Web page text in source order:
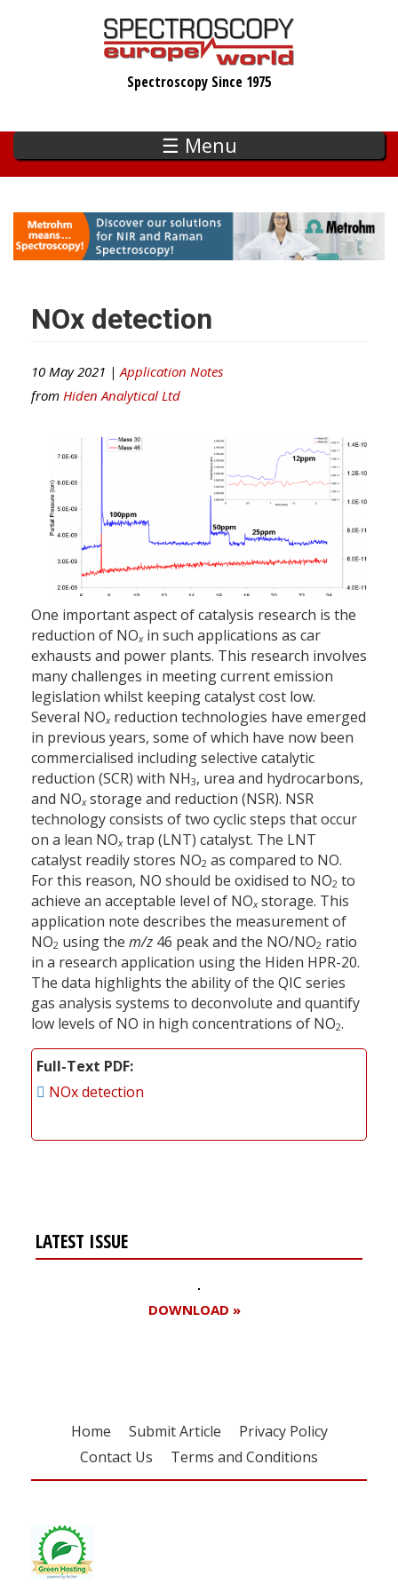
Spectroscopy Since 1975
☰ Menu
NOx detection
10 May 2021 | Application Notes
from Hiden Analytical Ltd
One important aspect of catalysis research is the
reduction of NOxin such applications as car
exhausts and power plants. This research involves
many challenges in meeting current emission
legislation whilst keeping catalyst cost low.
Several NOxreduction technologies have emerged
in previous years, some of which have now been
commercialised including selective catalytic
reduction (SCR) with NH3, urea and hydrocarbons,
and NOxstorage and reduction (NSR). NSR
technology consists of two cyclic steps that occur
on a lean NOxtrap (LNT) catalyst. The LNT
catalyst readily stores NO2 as compared to NO.
For this reason, NO should be oxidised to NO2 to
achieve an acceptable level of NOxstorage. This
application note describes the measurement of
NO2 using the m/z 46 peak and the NO/NO2 ratio
in a research application using the Hiden HPR-20.
The data highlights the ability of the QIC series
gas analysis systems to deconvolute and quantify
low levels of NO in high concentrations of NO2.
Full-Text PDF
NOx detection
LATEST ISSUE
DOWNLOAD »
Home Submit Article
Privacy Policy
Contact Us
Terms and Conditions